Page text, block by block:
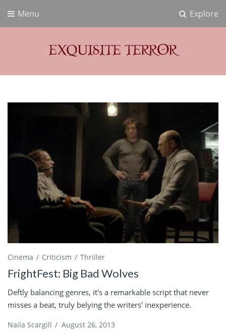
Explore
Menu
Exquisite Terror
Cinema Criticism Thriller
FrightFest: Big Bad Wolves
Deftly balancing genres, it's a remarkable script that never
misses a beat, truly belying the writers' inexperience.
Naila Scargill / August 26, 2013